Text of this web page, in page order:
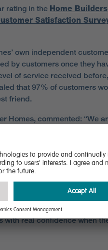
rating in the Home Builders
Satisfaction
own independent
by customers once they
of service received
that 97% of customers
friend.
Homes, commented: “We
reinforced by our own
once again, 97% of our
experience for all our
and these results
that goal. More importantly,
real confidence when